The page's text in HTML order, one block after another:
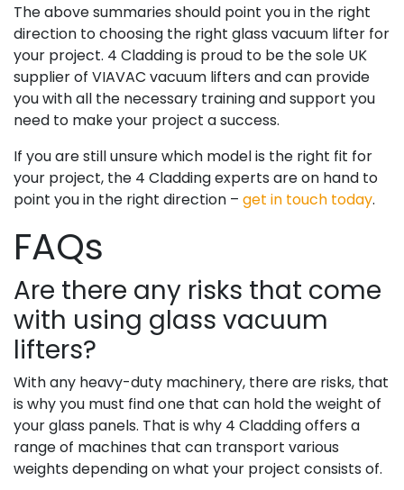
The above summaries should point you in the right
direction to choosing the right glass vacuum lifter for
your project. 4 Cladding is proud to be the sole UK
supplier of VIAVAC vacuum lifters and can provide
you with all the necessary training and support you
need to make your project a success.
If you are still unsure which model is the right fit for
your project, the 4 Cladding experts are on hand to
point you in the right direction – get in touch today.
FAQs
Are there any risks that come
with using glass vacuum
lifters?
With any heavy-duty machinery, there are risks, that
is why you must find one that can hold the weight of
your glass panels. That is why 4 Cladding offers a
range of machines that can transport various
weights depending on what your project consists of.